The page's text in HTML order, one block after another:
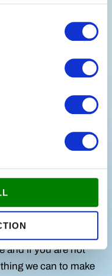
a customized plan
on the plan, our
out regular quality
We pride ourselves
and if you are not
we can to make